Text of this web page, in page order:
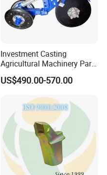
Investment Casting
Agricultural Machinery Parts
Seeder Spare Parts
US$490.00-570.00